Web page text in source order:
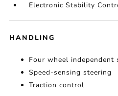
Electronic Stability
HANDLING
Four wheel independent
Speed-sensing steering
Traction control